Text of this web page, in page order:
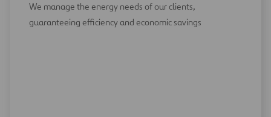
We manage the energy needs of our clients,
guaranteeing efficiency and economic savings